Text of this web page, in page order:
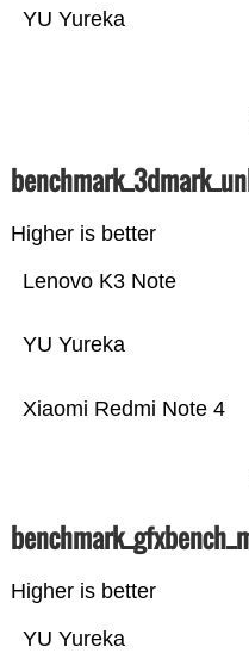
YU Yureka
Higher is better
Xiaomi Redmi Note 4
YU Yureka
Lenovo K3 Note
Higher is better
YU Yureka